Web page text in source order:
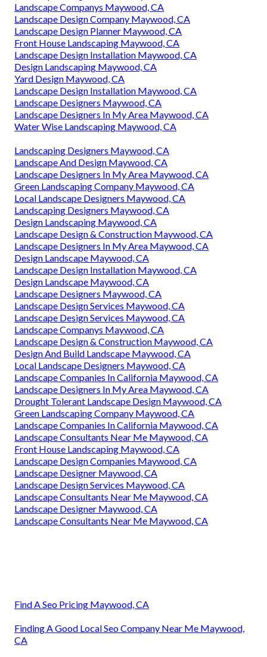
Construction Landscaping Maywood, CA
Front House Landscaping Maywood, CA
Landscape Design Companies Maywood, CA
Water Wise Landscaping Maywood, CA
Local Landscape Designers Maywood, CA
Landscape Consultants Near Me Maywood, CA
Backyard Landscaping Company Maywood, CA
Drought Tolerant Landscape Design Maywood, CA
Landscape Design & Construction Maywood, CA
Landscape Design Services Maywood, CA
Landscape Companys Maywood, CA
Landscape Design Company Maywood, CA
Landscape Design Planner Maywood, CA
Front House Landscaping Maywood, CA
Landscape Design Installation Maywood, CA
Design Landscaping Maywood, CA
Yard Design Maywood, CA
Landscape Design Installation Maywood, CA
Landscape Designers Maywood, CA
Landscape Designers In My Area Maywood, CA
Water Wise Landscaping Maywood, CA
Landscaping Designers Maywood, CA
Landscape And Design Maywood, CA
Landscape Designers In My Area Maywood, CA
Green Landscaping Company Maywood, CA
Local Landscape Designers Maywood, CA
Landscaping Designers Maywood, CA
Design Landscaping Maywood, CA
Landscape Design & Construction Maywood, CA
Landscape Designers In My Area Maywood, CA
Design Landscape Maywood, CA
Landscape Design Installation Maywood, CA
Design Landscape Maywood, CA
Landscape Designers Maywood, CA
Landscape Design Services Maywood, CA
Landscape Design Services Maywood, CA
Landscape Companys Maywood, CA
Landscape Design & Construction Maywood, CA
Design And Build Landscape Maywood, CA
Local Landscape Designers Maywood, CA
Landscape Companies In California Maywood, CA
Landscape Designers In My Area Maywood, CA
Drought Tolerant Landscape Design Maywood, CA
Green Landscaping Company Maywood, CA
Landscape Design Services Maywood, CA
Landscape Consultants Near Me Maywood, CA
Landscape Designer Maywood, CA
Landscape Consultants Near Me Maywood, CA